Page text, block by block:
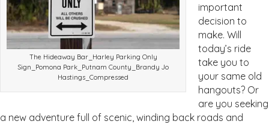
The Hideaway Bar_Harley Parking Only
Sign_Pomona Park_Putnam County_Brandy Jo
Hastings_Compressed
important
decision to
make. Will
today’s ride
take you to
your same old
hangouts? Or
are you seeking
a new adventure full of scenic, winding back roads and